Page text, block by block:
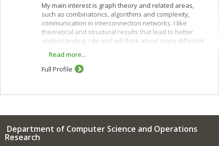
My main interest is graph theory and related areas,
such as combinatorics, algorithms and complexity,
communication in interconnection networks. I like
theoretical and structural results that lead to better
understanding. I do and will think about many different
Read more...
Full Profile
Department of Computer Science and Operations
Research